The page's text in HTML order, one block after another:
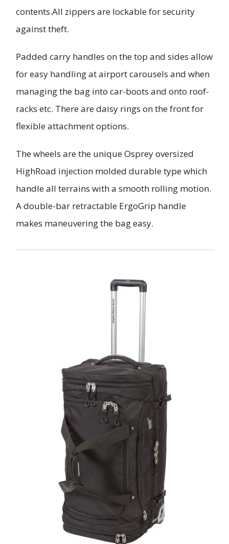
contents.All zippers are lockable for security
against theft.
Padded carry handles on the top and sides allow
for easy handling at airport carousels and when
managing the bag into car-boots and onto roof-
racks etc. There are daisy rings on the front for
flexible attachment options.
The wheels are the unique Osprey oversized
HighRoad injection molded durable type which
handle all terrains with a smooth rolling motion.
A double-bar retractable ErgoGrip handle
makes maneuvering the bag easy.